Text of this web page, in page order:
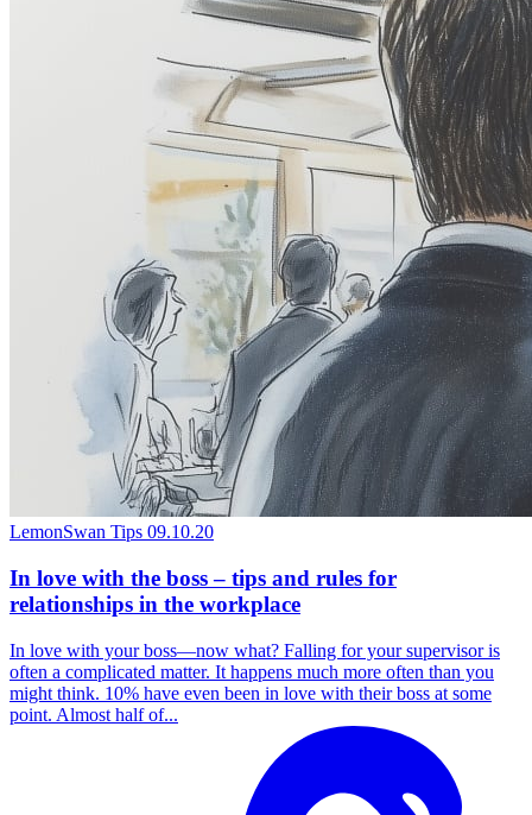
LemonSwan Tips 09.10.20
In love with the boss – tips and rules for
relationships in the workplace
In love with your boss—now what? Falling for your supervisor is
often a complicated matter. It happens much more often than you
might think. 10% have even been in love with their boss at some
point. Almost half of...